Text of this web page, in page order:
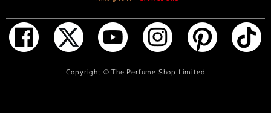
ADD TO BAG
HOW TO USE
Apply on pulse point: wrist, inner elbow and neck.
Copyright ©The Perfume Shop Limited